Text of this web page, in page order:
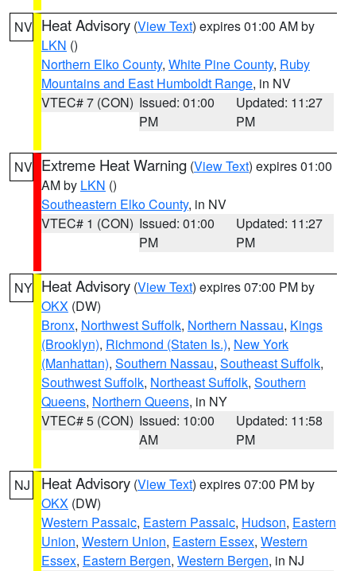
NV Heat Advisory (View Text) expires 01:00 AM by
LKN ()
Northern Elko County, White Pine County, Ruby
Mountains and East Humboldt Range, in NV
VTEC# 7 (CON) Issued: 01:00
PM
Updated: 11:27
PM
NV Extreme Heat Warning (View Text) expires 01:00
AM by LKN ()
Southeastern Elko County, in NV
VTEC# 1 (CON) Issued: 01:00
PM
Updated: 11:27
PM
NY Heat Advisory (View Text) expires 07:00 PM by
OKX (DW)
Bronx, Northwest Suffolk, Northern Nassau, Kings
(Brooklyn), Richmond (Staten Is.), New York
(Manhattan), Southern Nassau, Southeast Suffolk,
Southwest Suffolk, Northeast Suffolk, Southern
Queens, Northern Queens, in NY
VTEC# 5 (CON) Issued: 10:00
AM
Updated: 11:58
PM
NJ Heat Advisory (View Text) expires 07:00 PM by
OKX (DW)
Western Passaic, Eastern Passaic, Hudson, Eastern
Union, Western Union, Eastern Essex, Western
Essex, Eastern Bergen, Western Bergen, in NJ